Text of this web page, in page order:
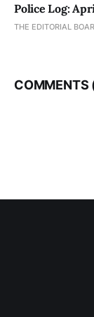
Police Log:
THE EDITORIAL
COMMENTS